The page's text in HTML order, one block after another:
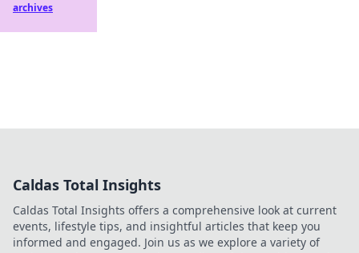
archives
Caldas Total Insights
Caldas Total Insights offers a comprehensive look at current
events, lifestyle tips, and insightful articles that keep you
informed and engaged. Join us as we explore a variety of